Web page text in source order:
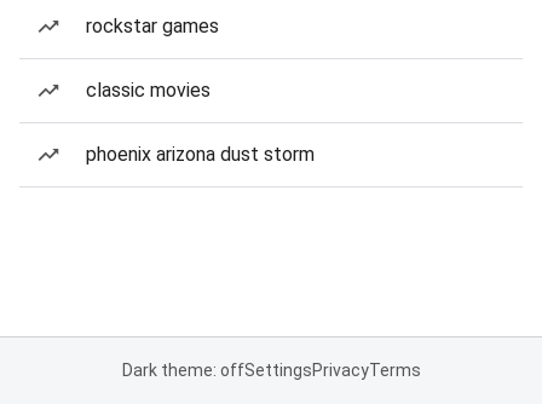
rockstar games
classic movies
phoenix arizona dust storm
Dark theme: offSettingsPrivacyTerms